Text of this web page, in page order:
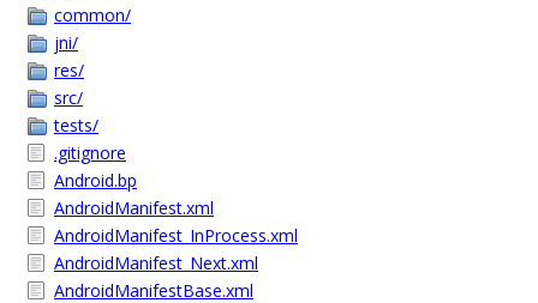
common/
jni/
res/
src/
tests/
.gitignore
Android.bp
AndroidManifest.xml
AndroidManifest_InProcess.xml
AndroidManifest_Next.xml
AndroidManifestBase.xml